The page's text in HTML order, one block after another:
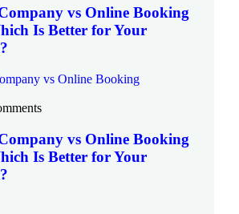
vs Online Booking
Is Better for Your
vs Online Booking
Is Better for Your